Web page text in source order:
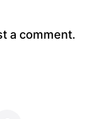
a comment.